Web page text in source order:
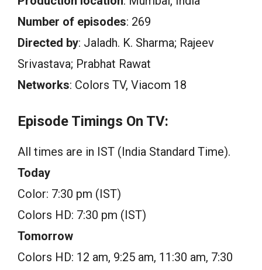
Number of episodes: 269
Directed by: Jaladh. K. Sharma; Rajeev
Srivastava; Prabhat Rawat
Networks: Colors TV, Viacom 18
Episode Timings On TV:
All times are in IST (India Standard Time).
Today
Color: 7:30 pm (IST)
Colors HD: 7:30 pm (IST)
Tomorrow
Colors HD: 12 am, 9:25 am, 11:30 am, 7:30